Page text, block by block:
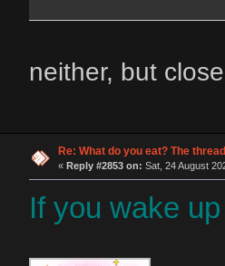
neither, but
Re: What do you eat? The
« Reply #2853 on: Sat, 24 August
If you wake